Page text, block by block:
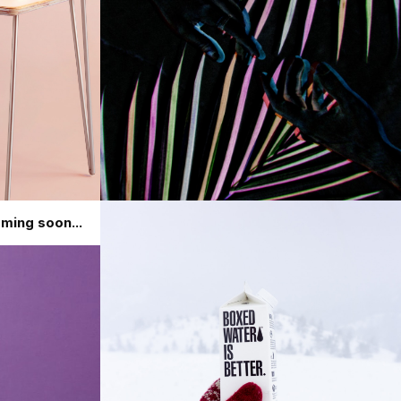
soon...